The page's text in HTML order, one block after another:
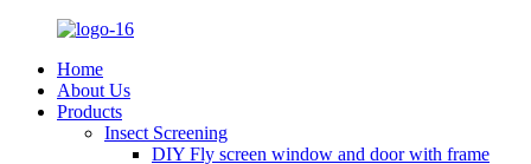
Home
About Us
Products
Insect Screening
DIY Fly screen window and door with frame